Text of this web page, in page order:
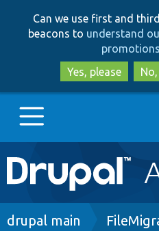
Can we use first and
beacons to understand
Yes, please
Main
navigation
Go to Drupal.org
Breadcrumb
drupal main